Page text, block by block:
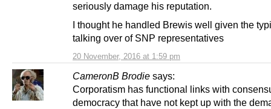
20 November, 2016 at 1:59 pm
seriously damage his reputation.
I thought he handled Brewis well given the
talking over of SNP representatives
CameronB Brodie says:
Corporatism has functional links with
democracy that have not kept up with the